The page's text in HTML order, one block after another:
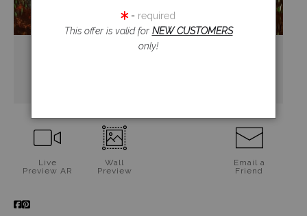
Live
Preview AR
Wall
Preview
Email a
Friend
= required
This offer is valid for NEW CUSTOMERS
only!